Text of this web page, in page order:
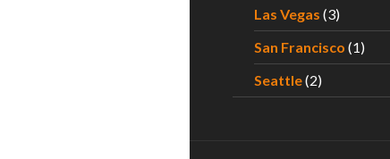
Las Vegas (3)
San Francisco (1)
Seattle(2)